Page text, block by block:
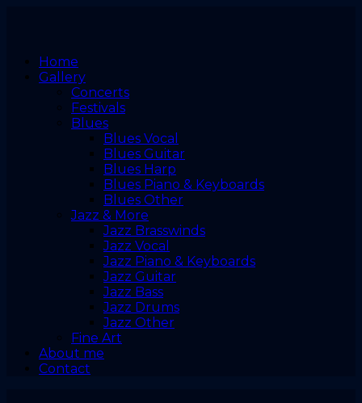
Home
Gallery
Concerts
Festivals
Blues
Blues Vocal
Blues Guitar
Blues Harp
Blues Piano & Keyboards
Blues Other
Jazz & More
Jazz Brasswinds
Jazz Vocal
Jazz Piano & Keyboards
Jazz Guitar
Jazz Bass
Jazz Drums
Jazz Other
Fine Art
About me
Contact